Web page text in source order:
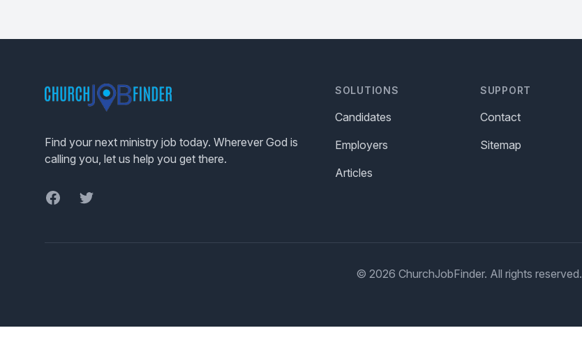
Find your next ministry job today. Wherever God is
calling you, let us help you get there.
FacebookTwitter
SOLUTIONS
Candidates
Employers
Articles
SUPPORT
Contact
Sitemap
© 2026 ChurchJobFinder. All rights reserved.